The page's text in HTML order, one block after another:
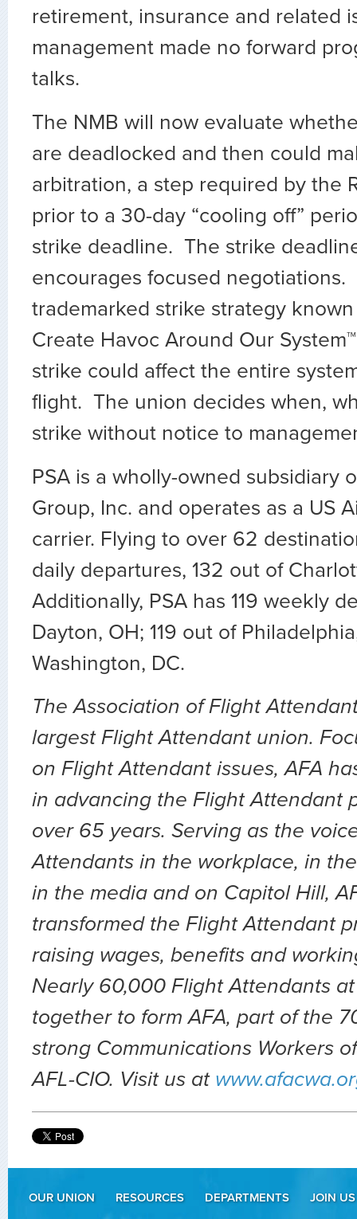
retirement, insurance and related
management made no forward
talks.
The NMB will now evaluate
are deadlocked and then could
arbitration, a step required by the
prior to a 30-day “cooling off”
strike deadline. The strike
encourages focused negotiations.
trademarked strike strategy known
Create Havoc Around Our
strike could affect the entire
flight. The union decides when,
strike without notice to
PSA is a wholly-owned subsidiary
Group, Inc. and operates as a US
carrier. Flying to over 62
daily departures, 132 out of
Additionally, PSA has 119 weekly
Dayton, OH; 119 out of
Washington, DC.
The Association of Flight
largest Flight Attendant union.
on Flight Attendant issues, AFA
in advancing the Flight Attendant
over 65 years. Serving as the
Attendants in the workplace, in
in the media and on Capitol Hill,
transformed the Flight Attendant
raising wages, benefits and
Nearly 60,000 Flight Attendants
together to form AFA, part of the
strong Communications Workers
AFL-CIO. Visit us at
OUR UNION RESOURCES DEPARTMENTS
JOIN US